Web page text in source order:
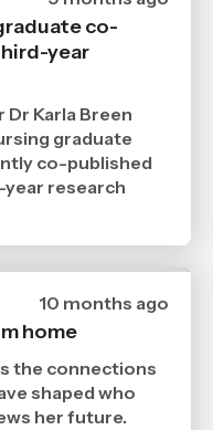
published
25
11
2025
Age
co-
year
Karla Breen
graduate
co-published
year research
Date
7
2025
,
Age
10 months ago
home
the connections
shaped who
her future.